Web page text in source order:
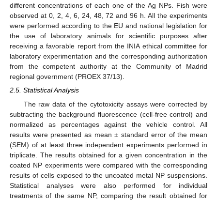
different concentrations of each one of the Ag NPs. Fish were
observed at 0, 2, 4, 6, 24, 48, 72 and 96 h. All the experiments
were performed according to the EU and national legislation for
the use of laboratory animals for scientific purposes after
receiving a favorable report from the INIA ethical committee for
laboratory experimentation and the corresponding authorization
from the competent authority at the Community of Madrid
regional government (PROEX 37/13).
2.5. Statistical Analysis
The raw data of the cytotoxicity assays were corrected by
subtracting the background fluorescence (cell-free control) and
normalized as percentages against the vehicle control. All
results were presented as mean ± standard error of the mean
(SEM) of at least three independent experiments performed in
triplicate. The results obtained for a given concentration in the
coated NP experiments were compared with the corresponding
results of cells exposed to the uncoated metal NP suspensions.
Statistical analyses were also performed for individual
treatments of the same NP, comparing the result obtained for